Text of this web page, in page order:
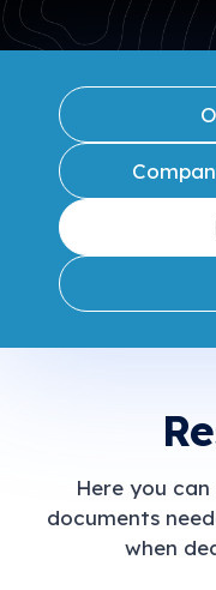
Here you
documents
when